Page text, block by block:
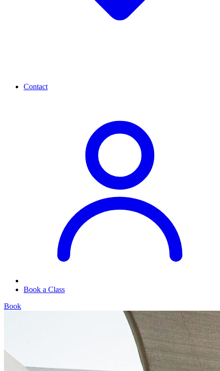
Contact
Book a Class
Book